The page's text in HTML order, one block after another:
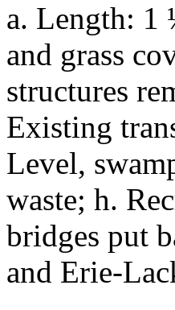
a. Length: 1
and grass
structures
Existing
Level,
waste; h.
bridges put
and Erie-